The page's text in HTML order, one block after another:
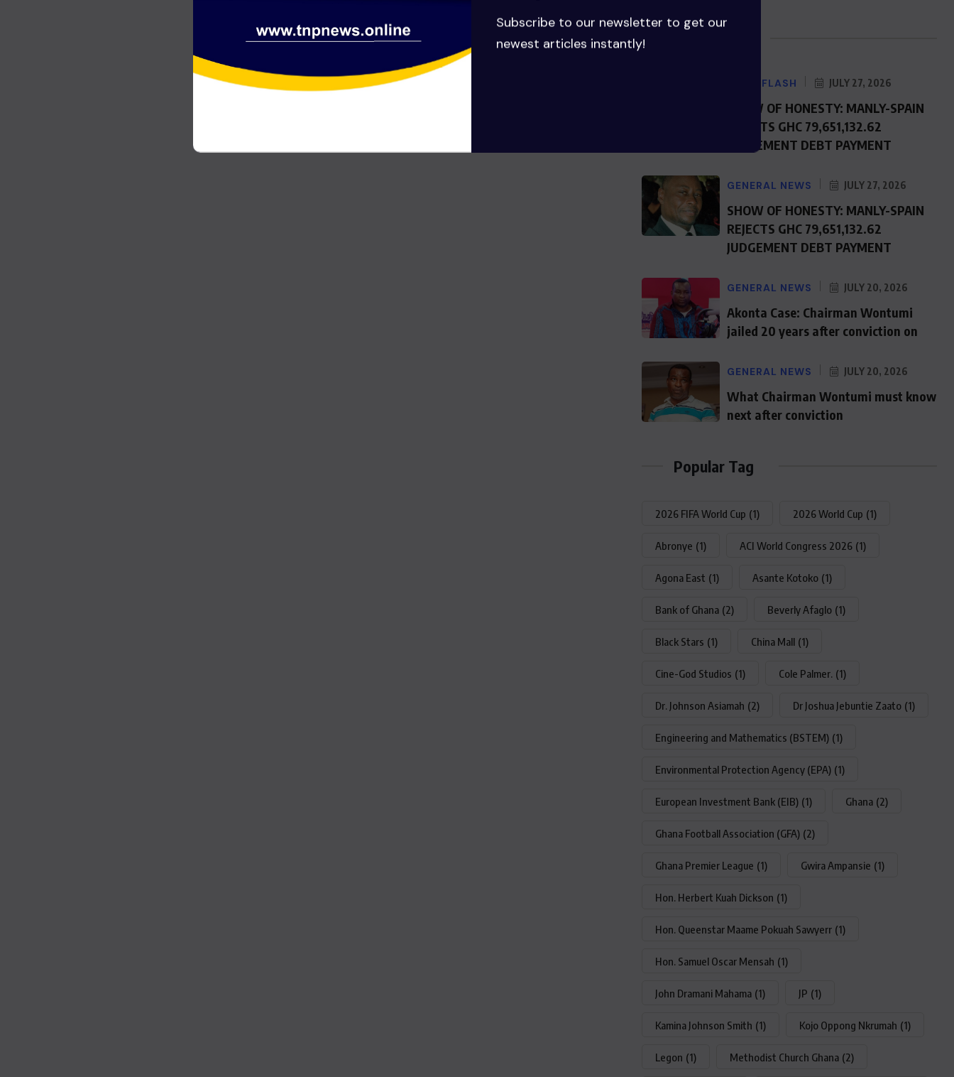
Subscribe to our newsletter to get our
newest articles instantly!
NEWS FLASH JULY 27, 2026
SHOW OF HONESTY: MANLY-SPAIN
REJECTS GHC 79,651,132.62
JUDGEMENT DEBT PAYMENT
GENERAL NEWS JULY 27, 2026
SHOW OF HONESTY: MANLY-SPAIN
REJECTS GHC 79,651,132.62
JUDGEMENT DEBT PAYMENT
GENERAL NEWS JULY 20, 2026
Akonta Case: Chairman Wontumi
jailed 20 years after conviction on
GENERAL NEWS JULY 20, 2026
What Chairman Wontumi must know
next after conviction
Popular Tag
2026 FIFA World Cup (1) 2026 World Cup (1)
Abronye (1) ACI World Congress 2026 (1)
Agona East (1) Asante Kotoko (1)
Bank of Ghana (2) Beverly Afaglo (1)
Black Stars (1) China Mall (1)
Cine-God Studios (1) Cole Palmer. (1)
Dr. Johnson Asiamah (2) Dr Joshua Jebuntie Zaato (1)
Engineering and Mathematics (BSTEM) (1)
Environmental Protection Agency (EPA) (1)
European Investment Bank (EIB) (1) Ghana (2)
Ghana Football Association (GFA) (2)
Ghana Premier League (1) Gwira Ampansie (1)
Hon. Herbert Kuah Dickson (1)
Hon. Queenstar Maame Pokuah Sawyerr (1)
Hon. Samuel Oscar Mensah (1)
John Dramani Mahama (1) JP (1)
Kamina Johnson Smith (1) Kojo Oppong Nkrumah (1)
Legon (1) Methodist Church Ghana (2)